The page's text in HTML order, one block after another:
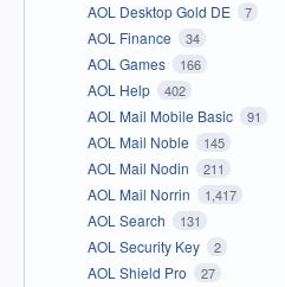
AOL Desktop Gold DE 7
AOL Finance 34
AOL Games 166
AOL Help 402
AOL Mail Mobile Basic 91
AOL Mail Noble 145
AOL Mail Nodin 211
AOL Mail Norrin 1,417
AOL Search 131
AOL Security Key 2
AOL Shield Pro 27